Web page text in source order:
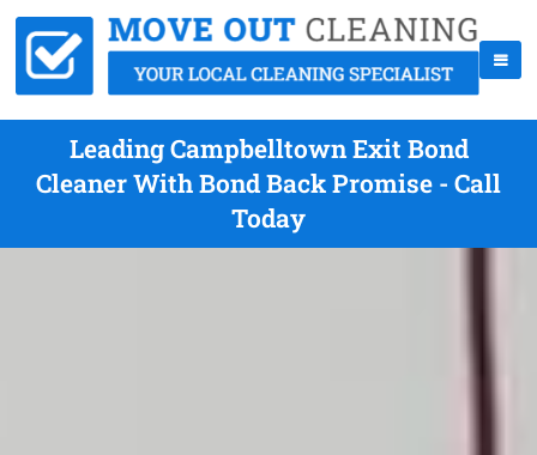
Leading Campbelltown Exit Bond
Cleaner With Bond Back Promise - Call
Today